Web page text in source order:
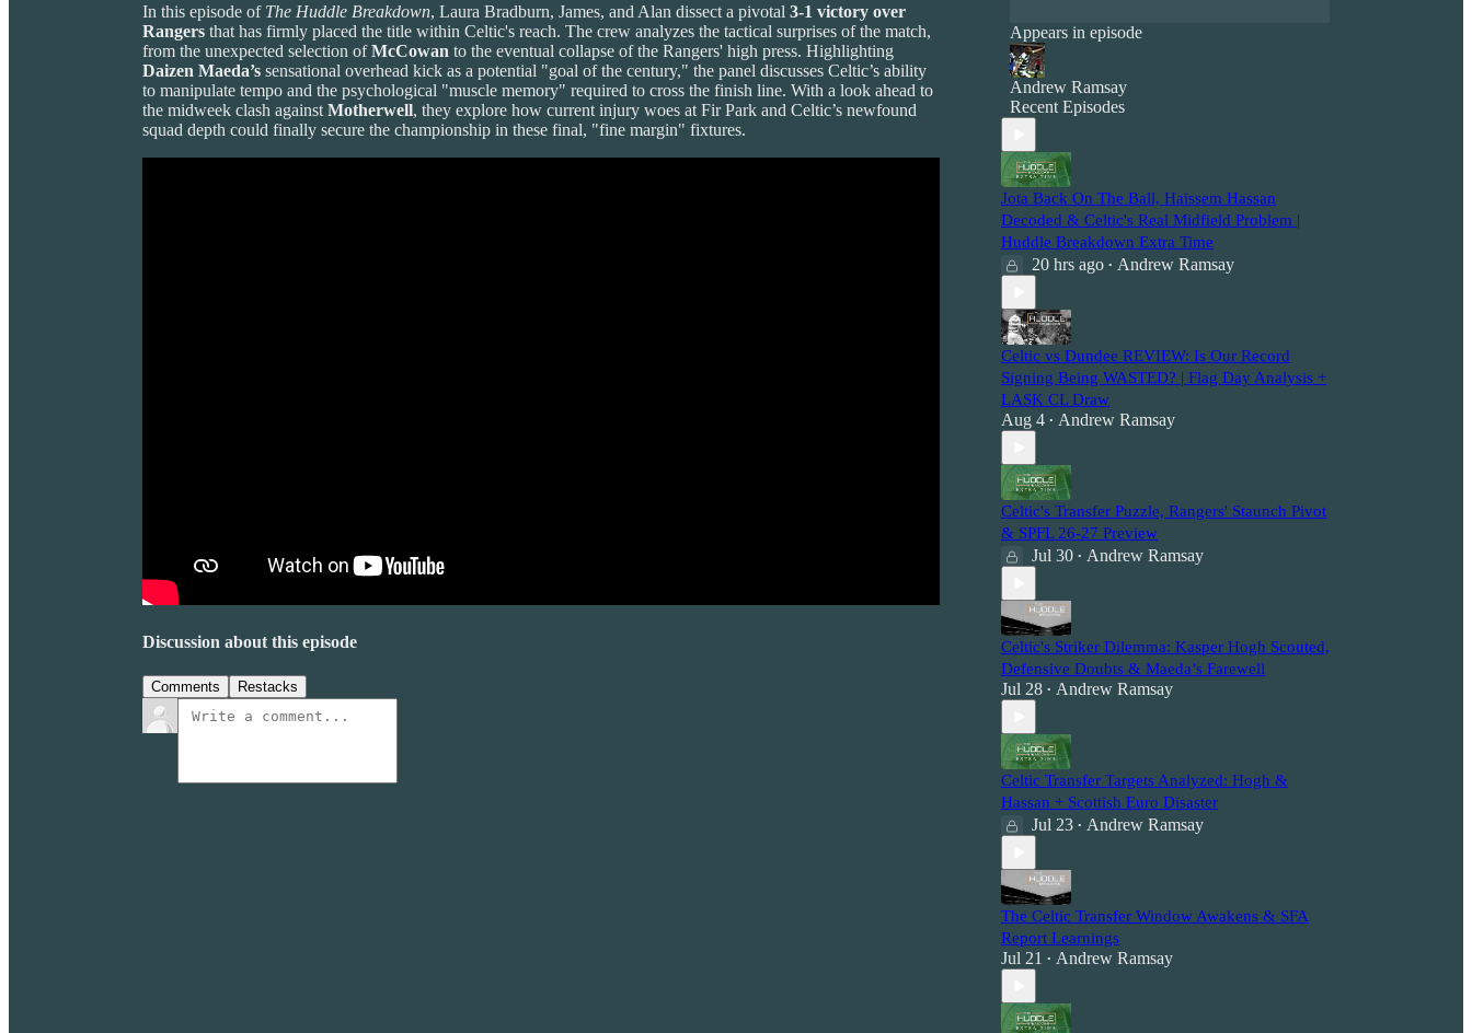
In this episode of The Huddle Breakdown, Laura Bradburn, James, and Alan dissect a pivotal 3-1 victory over
Rangers that has firmly placed the title within Celtic's reach. The crew analyzes the tactical surprises of the match,
from the unexpected selection ofMcCowan to the eventual collapse of the Rangers' high press. Highlighting
Daizen Maeda’s sensational overhead kick as a potential "goal of the century," the panel discusses Celtic’s ability
to manipulate tempo and the psychological "muscle memory" required to cross the finish line. With a look ahead to
the midweek clash against Motherwell, they explore how current injury woes at Fir Park and Celtic’s newfound
squad depth could finally secure the championship in these final, "fine margin" fixtures.
Discussion about this episode
Comments Restacks
Appears in episode
Andrew Ramsay
Recent Episodes
Jota Back On The Ball, Haissem Hassan
Decoded & Celtic's Real Midfield Problem |
Huddle Breakdown Extra Time
20 hrs ago • Andrew Ramsay
Celtic vs Dundee REVIEW: Is Our Record
Signing Being WASTED? | Flag Day Analysis +
LASK CL Draw
Aug 4 • Andrew Ramsay
Celtic's Transfer Puzzle, Rangers' Staunch Pivot
& SPFL 26-27 Preview
Jul 30 • Andrew Ramsay
Celtic's Striker Dilemma: Kasper Hogh Scouted,
Defensive Doubts & Maeda’s Farewell
Jul 28 • Andrew Ramsay
Celtic Transfer Targets Analyzed: Hogh &
Hassan + Scottish Euro Disaster
Jul 23 • Andrew Ramsay
The Celtic Transfer Window Awakens & SFA
Report Learnings
Jul 21 • Andrew Ramsay